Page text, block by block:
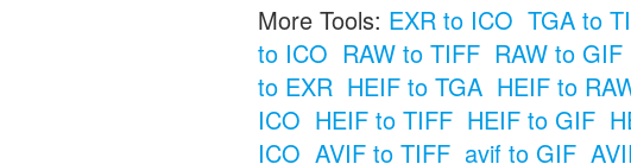
More Tools: EXR to ICO TGA to
to ICO RAW to TIFF RAW to GIF
to EXR HEIF to TGA HEIF to
ICO HEIF to TIFF HEIF to GIF
ICO AVIF to TIFF avif to GIF